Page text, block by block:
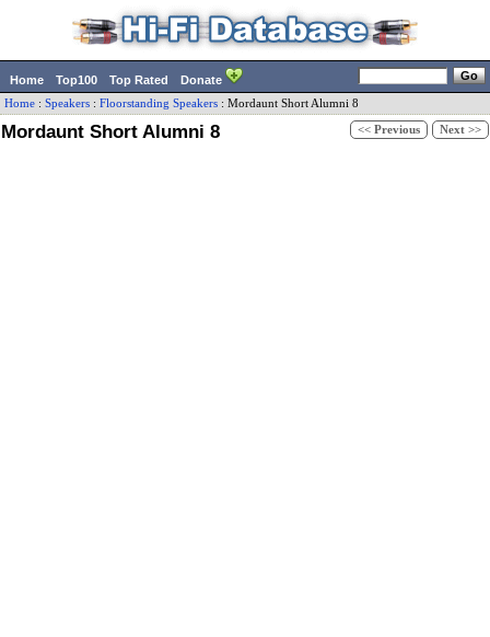
Home Top100 Top Rated Donate
Home : Speakers : Floorstanding Speakers : Mordaunt Short Alumni 8
Mordaunt Short Alumni 8 << Previous Next >>